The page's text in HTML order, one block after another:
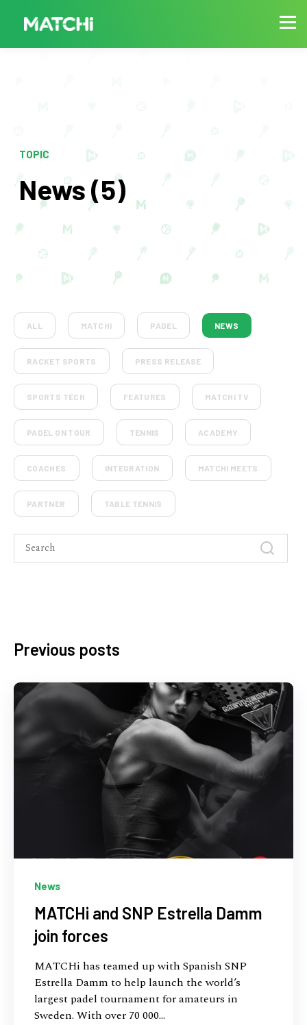
TOPIC
News (5)
ALL MATCHI PADEL NEWS
RACKET SPORTS PRESS RELEASE
SPORTS TECH FEATURES MATCHI TV
PADEL ON TOUR TENNIS ACADEMY
COACHES INTEGRATION MATCHI MEETS
PARTNER TABLE TENNIS
Previous posts
News
MATCHi and SNP Estrella Damm
join forces
MATCHi has teamed up with Spanish SNP
Estrella Damm to help launch the world’s
largest padel tournament for amateurs in
Sweden. With over 70 000...